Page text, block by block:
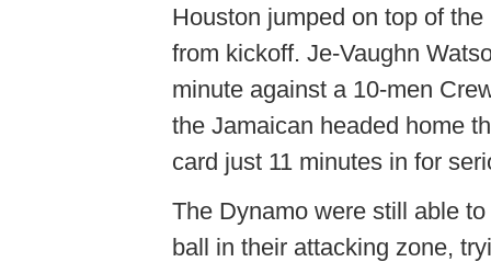
Houston jumped on top of
from kickoff. Je-Vaughn
minute against a 10-men
the Jamaican headed home
card just 11 minutes in for
The Dynamo were still able
ball in their attacking zone,